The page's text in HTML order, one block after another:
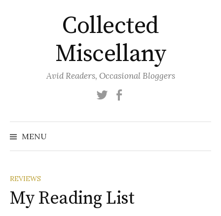
Collected
Miscellany
Avid Readers, Occasional Bloggers
Twitter
MENU
REVIEWS
My Reading List